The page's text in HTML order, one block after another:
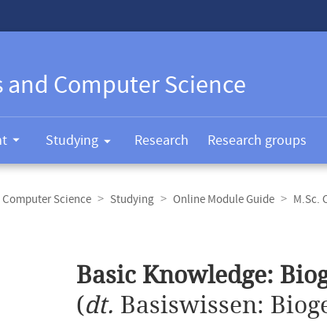
Computer Science
Studying Research Research groups
Science Studying Online Module Guide M.Sc.
content
Basic Knowledge:
(dt. Basiswissen: